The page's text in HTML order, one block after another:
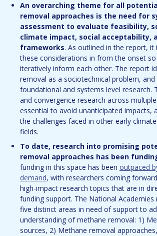
An overarching theme for all
removal approaches is the need for
assessment to evaluate feasibility,
climate impact, social acceptability,
frameworks. As outlined in the report,
these considerations in from the onset
iteratively inform each other. The report
removal as a sociotechnical problem,
foundational and systems level research.
and convergence research across
essential to avoid unanticipated impacts,
the challenges faced in other early
fields.
To date, research into promising
removal approaches has been
funding in this space has been outpaced
demand, with researchers coming
high-impact research topics that are in
funding support. The National
five distinct areas in need of support to
understanding of methane removal: 1)
sources, 2) Methane removal